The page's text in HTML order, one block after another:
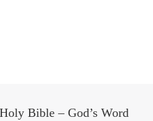
Bible – God’s Word